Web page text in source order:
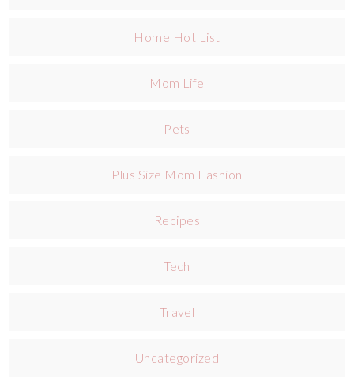
Home Hot List
Mom Life
Pets
Plus Size Mom Fashion
Recipes
Tech
Travel
Uncategorized